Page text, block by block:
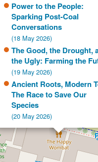
Power to the People:
Sparking Post-Coal
Conversations
(18 May 2026)
The Good, the Drought,
the Ugly: Farming the
(19 May 2026)
Ancient Roots, Modern
The Race to Save Our
Species
(20 May 2026)